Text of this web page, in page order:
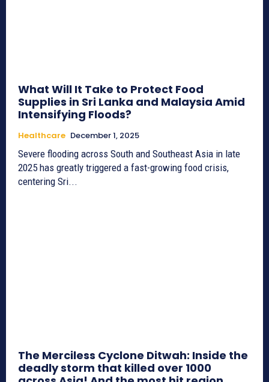
What Will It Take to Protect Food
Supplies in Sri Lanka and Malaysia Amid
Intensifying Floods?
Healthcare December 1, 2025
Severe flooding across South and Southeast Asia in late
2025 has greatly triggered a fast-growing food crisis,
centering Sri...
The Merciless Cyclone Ditwah: Inside the
deadly storm that killed over 1000